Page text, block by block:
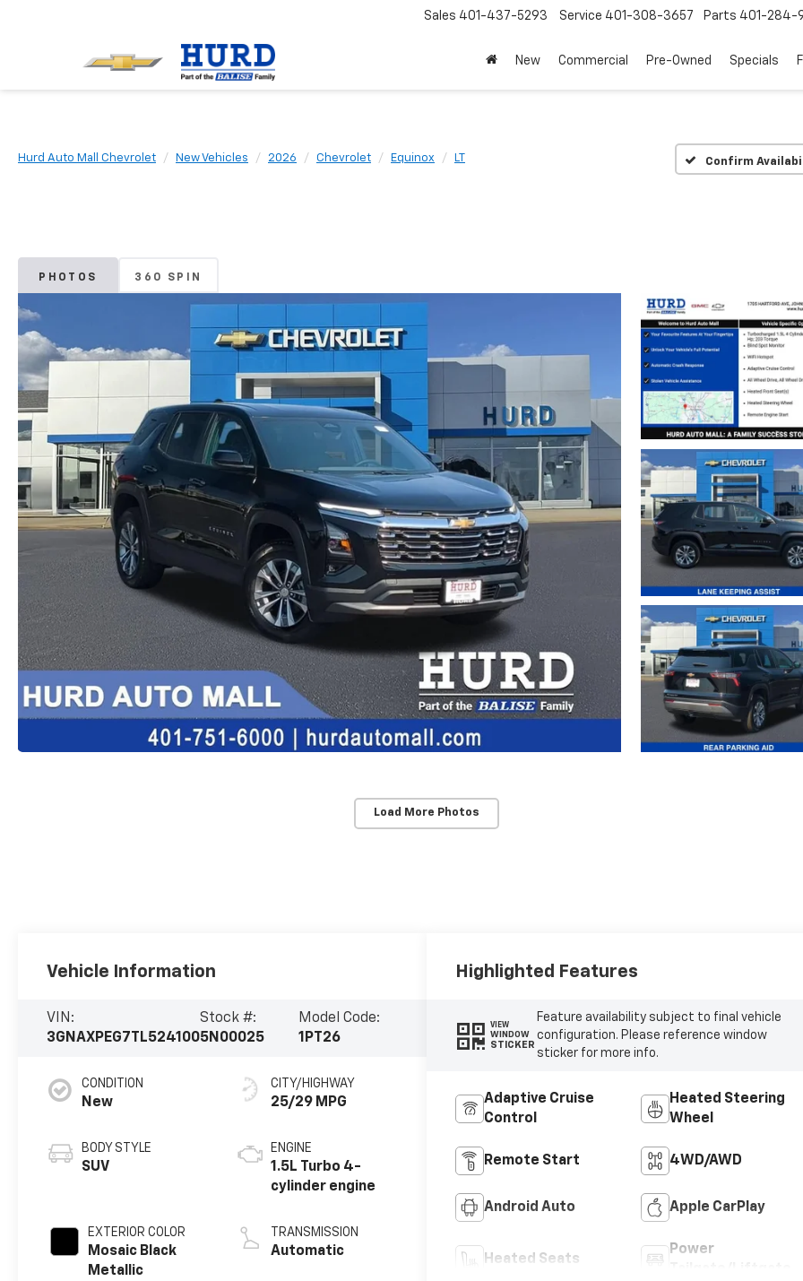
Sales 401-437-5293 Service 401-308-3657 Parts 401-284-
New Commercial Pre-Owned Specials
Hurd Auto Mall Chevrolet New Vehicles 2026 Chevrolet Equinox LT Confirm
PHOTOS 360 SPIN
Load More Photos
Vehicle Information
VIN:
3GNAXPEG7TL524100
Stock #:
5N00025
Model Code:
1PT26
CONDITION
New
BODY STYLE
SUV
EXTERIOR COLOR
Mosaic Black
Metallic
CITY/HIGHWAY
25/29 MPG
ENGINE
1.5L Turbo 4-
cylinder engine
TRANSMISSION
Automatic
Highlighted Features
VIEW
WINDOW
STICKER
Feature availability subject to final vehicle
configuration. Please reference window
sticker for more info.
Adaptive Cruise
Control
Heated Steering
Wheel
Remote Start 4WD/AWD
Android Auto Apple CarPlay
Heated Seats
Power